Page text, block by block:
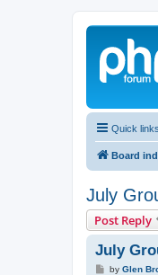
Quick links
Board
July
Post Reply
July
Pby Glen